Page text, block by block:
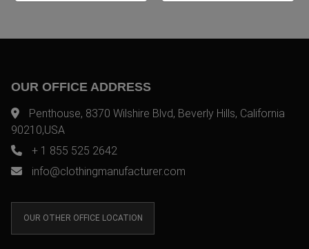
OUR OFFICE ADDRESS
Penthouse, 8370 Wilshire Blvd, Beverly Hills, California
90210,USA
+ 1 855 525 2642
info@clothingmanufacturer.com
OUR OTHER OFFICE LOCATION